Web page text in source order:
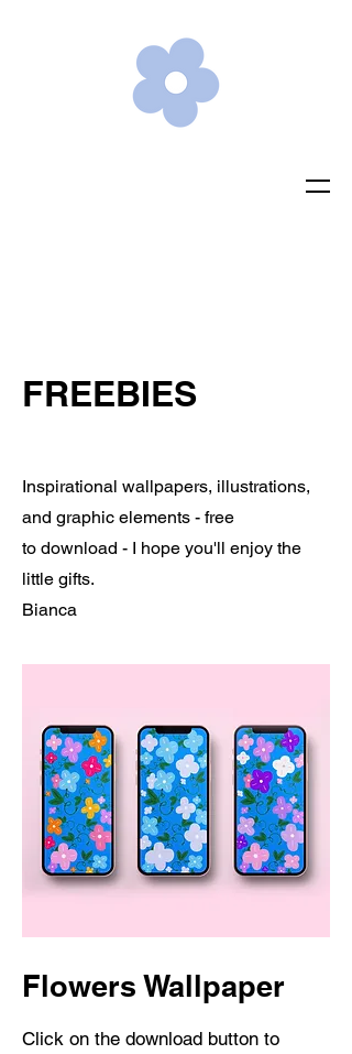
FREEBIES
Inspirational wallpapers, illustrations,
and graphic elements - free
to download - I hope you'll enjoy the
little gifts.
Bianca
Flowers Wallpaper
Click on the download button to